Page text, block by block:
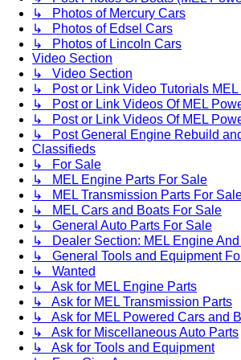
↳ Photos of Mercury Cars
↳ Photos of Edsel Cars
↳ Photos of Lincoln Cars
Video Section
↳ Video Section
↳ Post or Link Video Tutorials MEL
↳ Post or Link Videos Of MEL
↳ Post or Link Videos Of MEL
↳ Post General Engine Rebuild
Classifieds
↳ For Sale
↳ MEL Engine Parts For Sale
↳ MEL Transmission Parts For
↳ MEL Cars and Boats For Sale
↳ General Auto Parts For Sale
↳ Dealer Section: MEL Engine
↳ General Tools and Equipment
↳ Wanted
↳ Ask for MEL Engine Parts
↳ Ask for MEL Transmission Parts
↳ Ask for MEL Powered Cars and
↳ Ask for Miscellaneous Auto Parts
↳ Ask for Tools and Equipment